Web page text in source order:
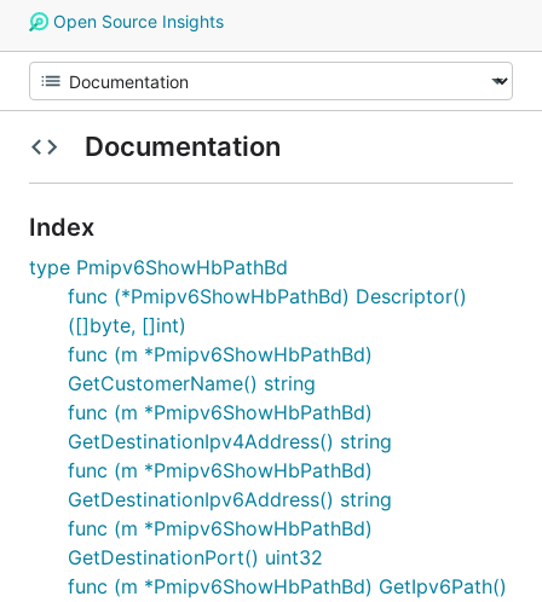
Open Source Insights
Documentation
Index
type Pmipv6ShowHbPathBd
func (*Pmipv6ShowHbPathBd) Descriptor()
([]byte, []int)
func (m *Pmipv6ShowHbPathBd)
GetCustomerName() string
func (m *Pmipv6ShowHbPathBd)
GetDestinationIpv4Address() string
func (m *Pmipv6ShowHbPathBd)
GetDestinationIpv6Address() string
func (m *Pmipv6ShowHbPathBd)
GetDestinationPort() uint32
func (m *Pmipv6ShowHbPathBd) GetIpv6Path()